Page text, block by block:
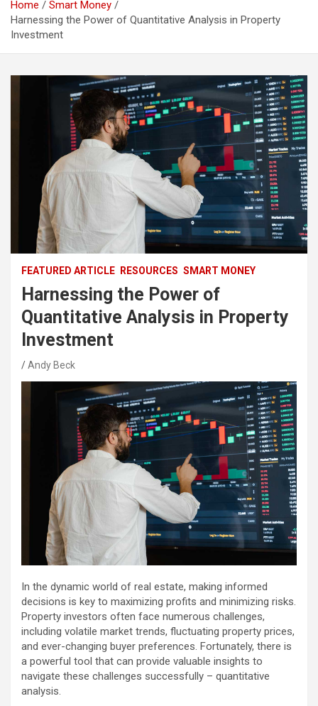
Home
Smart Money
Harnessing the Power of Quantitative Analysis in Property
Investment
FEATURED ARTICLE RESOURCES SMART MONEY
Harnessing the Power of
Quantitative Analysis in Property
Investment
Andy Beck
In the dynamic world of real estate, making informed
decisions is key to maximizing profits and minimizing risks.
Property investors often face numerous challenges,
including volatile market trends, fluctuating property prices,
and ever-changing buyer preferences. Fortunately, there is
a powerful tool that can provide valuable insights to
navigate these challenges successfully – quantitative
analysis.